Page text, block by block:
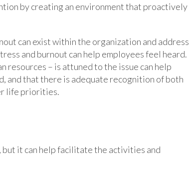
by creating an environment that proactively
can exist within the organization and address
and burnout can help employees feel heard.
resources – is attuned to the issue can help
and that there is adequate recognition of both
life priorities.
but it can help facilitate the activities and